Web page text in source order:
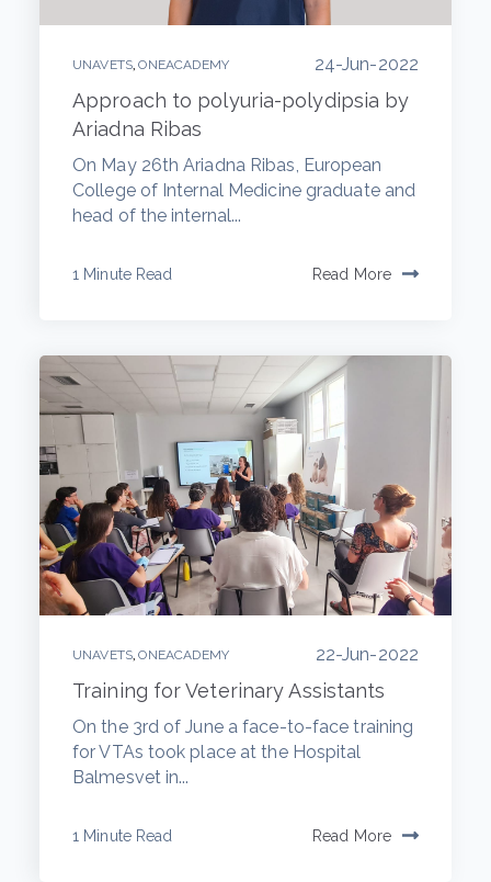
UNAVETS ,ONEACADEMY 24-Jun-2022
Approach to polyuria-polydipsia by
Ariadna Ribas
On May 26th Ariadna Ribas, European
College of Internal Medicine graduate and
head of the internal...
1 Minute Read Read More
UNAVETS ,ONEACADEMY 22-Jun-2022
Training for Veterinary Assistants
On the 3rd of June a face-to-face training
for VTAs took place at the Hospital
Balmesvet in...
1 Minute Read Read More